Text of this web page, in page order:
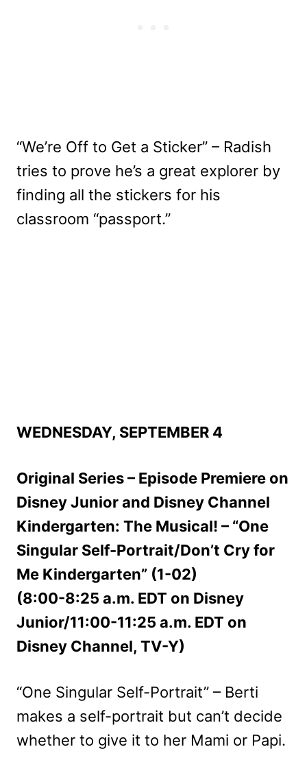
“We’re Off to Get a Sticker” – Radish
tries to prove he’s a great explorer by
finding all the stickers for his
classroom “passport.”
WEDNESDAY, SEPTEMBER 4
Original Series – Episode Premiere on
Disney Junior and Disney Channel
Kindergarten: The Musical! – “One
Singular Self-Portrait/Don’t Cry for
Me Kindergarten” (1-02)
(8:00-8:25 a.m. EDT on Disney
Junior/11:00-11:25 a.m. EDT on
Disney Channel, TV-Y)
“One Singular Self-Portrait” – Berti
makes a self-portrait but can’t decide
whether to give it to her Mami or Papi.